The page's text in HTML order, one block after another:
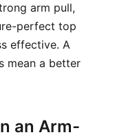
arm pull,
perfect top
effective. A
mean a better
an Arm-